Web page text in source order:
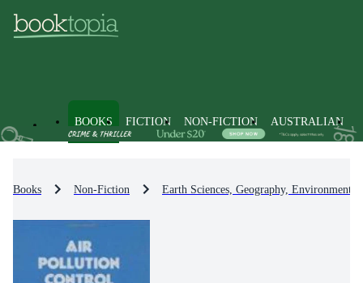
BOOKS FICTION NON-FICTION AUSTRALIAN
Books Non-Fiction Earth Sciences, Geography, Environment,